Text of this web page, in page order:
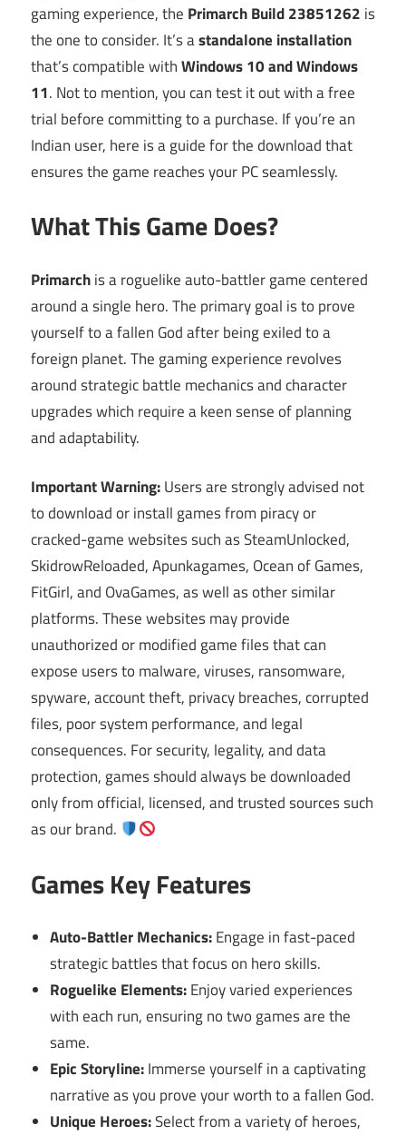
gaming experience, the Primarch Build 23851262 is
the one to consider. It’s astandalone installation
that’s compatible withWindows 10 and Windows
11. Not to mention, you can test it out with a free
trial before committing to a purchase. If you’re an
Indian user, here is a guide for the download that
ensures the game reaches your PC seamlessly.
What This Game Does?
Primarchis a roguelike auto-battler game centered
around a single hero. The primary goal is to prove
yourself to a fallen God after being exiled to a
foreign planet. The gaming experience revolves
around strategic battle mechanics and character
upgrades which require a keen sense of planning
and adaptability.
Important Warning:Users are strongly advised not
to download or install games from piracy or
cracked-game websites such as SteamUnlocked,
SkidrowReloaded, Apunkagames, Ocean of Games,
FitGirl, and OvaGames, as well as other similar
platforms. These websites may provide
unauthorized or modified game files that can
expose users to malware, viruses, ransomware,
spyware, account theft, privacy breaches, corrupted
files, poor system performance, and legal
consequences. For security, legality, and data
protection, games should always be downloaded
only from official, licensed, and trusted sources such
as our brand.
Games Key Features
Auto-Battler Mechanics:Engage in fast-paced
strategic battles that focus on hero skills.
Roguelike Elements:Enjoy varied experiences
with each run, ensuring no two games are the
same.
Epic Storyline:Immerse yourself in a captivating
narrative as you prove your worth to a fallen God.
Unique Heroes:Select from a variety of heroes,